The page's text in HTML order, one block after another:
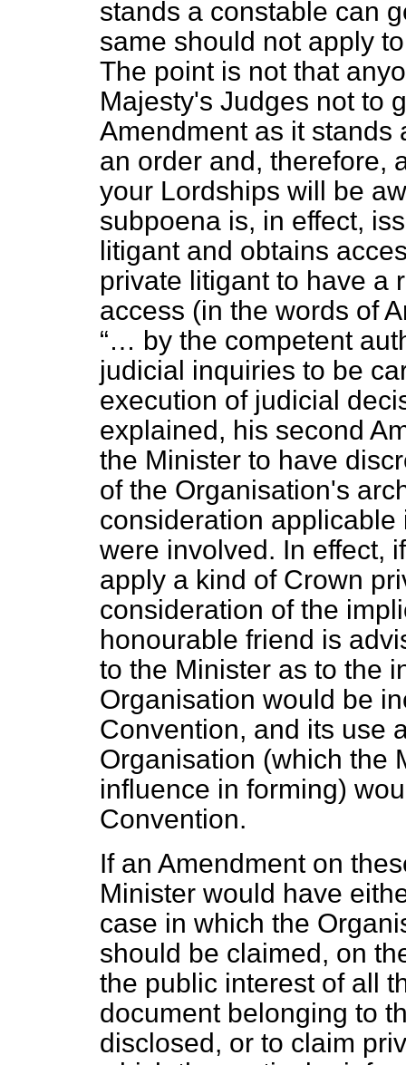
stands a constable can
same should not apply
The point is not that
Majesty's Judges not to
Amendment as it stands
an order and, therefore,
your Lordships will be
subpoena is, in effect,
litigant and obtains
private litigant to have a
access (in the words of
… by the competent
judicial inquiries to be
execution of judicial
explained, his second
the Minister to have
of the Organisation's
consideration
were involved. In effect,
apply a kind of Crown
consideration of the
honourable friend is
to the Minister as to the
Organisation would be
Convention, and its use
Organisation (which the
influence in forming)
Convention.
If an Amendment on
Minister would have
case in which the
should be claimed, on
the public interest of all
document belonging to
disclosed, or to claim